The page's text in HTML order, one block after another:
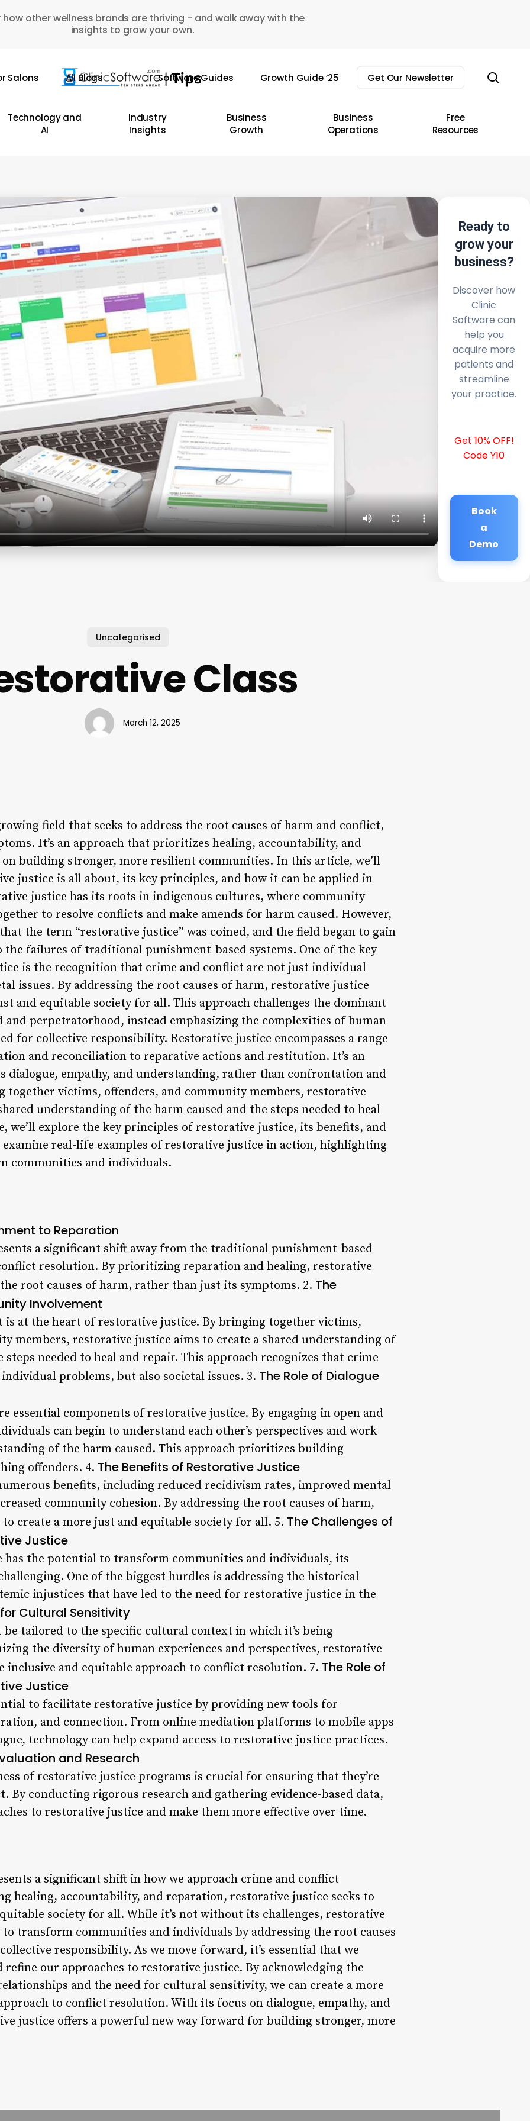
how other wellness brands are thriving - and walk away with the
insights to grow your own.
Salons All Blogs Software Guides Growth Guide ’25 Get Our Newsletter
Technology and
AI
Industry
Insights
Business
Growth
Business
Operations
Free
Resources
Ready to
grow your
business?
Discover how
Clinic
Software can
help you
acquire more
patients and
streamline
your practice.
Get 10% OFF!
Code Y10
Book
a
Demo
Uncategorised
Class
March 12, 2025
field that seeks to address the root causes of harm and conflict,
It’s an approach that prioritizes healing, accountability, and
building stronger, more resilient communities. In this article, we’ll
justice is all about, its key principles, and how it can be applied in
justice has its roots in indigenous cultures, where community
to resolve conflicts and make amends for harm caused. However,
the term “restorative justice” was coined, and the field began to gain
the failures of traditional punishment-based systems. One of the key
is the recognition that crime and conflict are not just individual
issues. By addressing the root causes of harm, restorative justice
and equitable society for all. This approach challenges the dominant
perpetratorhood, instead emphasizing the complexities of human
for collective responsibility. Restorative justice encompasses a range
and reconciliation to reparative actions and restitution. It’s an
dialogue, empathy, and understanding, rather than confrontation and
together victims, offenders, and community members, restorative
understanding of the harm caused and the steps needed to heal
we’ll explore the key principles of restorative justice, its benefits, and
examine real-life examples of restorative justice in action, highlighting
communities and individuals.
to Reparation
a significant shift away from the traditional punishment-based
resolution. By prioritizing reparation and healing, restorative
root causes of harm, rather than just its symptoms. 2. The
Involvement
is at the heart of restorative justice. By bringing together victims,
members, restorative justice aims to create a shared understanding of
steps needed to heal and repair. This approach recognizes that crime
problems, but also societal issues. 3. The Role of Dialogue
essential components of restorative justice. By engaging in open and
can begin to understand each other’s perspectives and work
of the harm caused. This approach prioritizes building
offenders. 4. The Benefits of Restorative Justice
benefits, including reduced recidivism rates, improved mental
community cohesion. By addressing the root causes of harm,
create a more just and equitable society for all. 5. The Challenges of
Justice
has the potential to transform communities and individuals, its
One of the biggest hurdles is addressing the historical
injustices that have led to the need for restorative justice in the
Cultural Sensitivity
tailored to the specific cultural context in which it’s being
the diversity of human experiences and perspectives, restorative
inclusive and equitable approach to conflict resolution. 7. The Role of
Justice
to facilitate restorative justice by providing new tools for
and connection. From online mediation platforms to mobile apps
technology can help expand access to restorative justice practices.
and Research
of restorative justice programs is crucial for ensuring that they’re
By conducting rigorous research and gathering evidence-based data,
to restorative justice and make them more effective over time.
a significant shift in how we approach crime and conflict
healing, accountability, and reparation, restorative justice seeks to
society for all. While it’s not without its challenges, restorative
transform communities and individuals by addressing the root causes
responsibility. As we move forward, it’s essential that we
refine our approaches to restorative justice. By acknowledging the
and the need for cultural sensitivity, we can create a more
to conflict resolution. With its focus on dialogue, empathy, and
justice offers a powerful new way forward for building stronger, more